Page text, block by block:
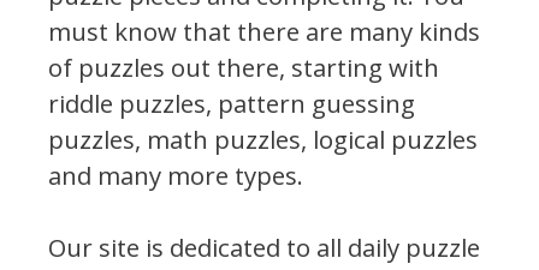
must know that there are many kinds
of puzzles out there, starting with
riddle puzzles, pattern guessing
puzzles, math puzzles, logical puzzles
and many more types.
Our site is dedicated to all daily puzzle